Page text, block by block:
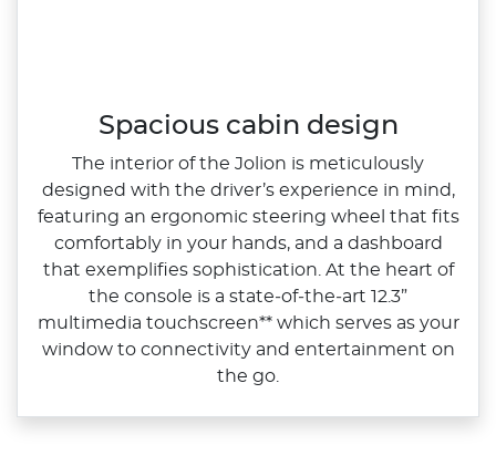
Spacious cabin design
The interior of the Jolion is meticulously
designed with the driver’s experience in mind,
featuring an ergonomic steering wheel that fits
comfortably in your hands, and a dashboard
that exemplifies sophistication. At the heart of
the console is a state‑of‑the‑art 12.3”
multimedia touchscreen** which serves as your
window to connectivity and entertainment on
the go.